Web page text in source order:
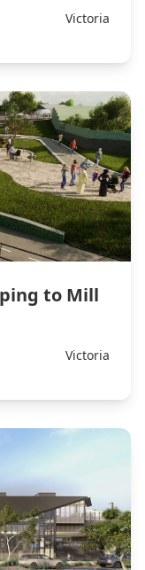
Victoria
to Mill
Victoria